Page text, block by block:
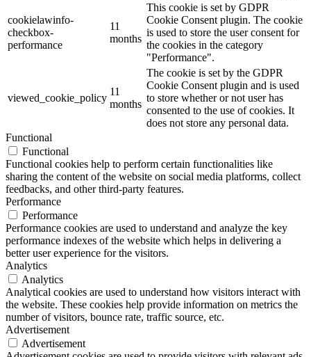
cookielawinfo-
checkbox-
performance
11
months
This cookie is set by GDPR
Cookie Consent plugin. The cookie
is used to store the user consent for
the cookies in the category
"Performance".
viewed_cookie_policy
11
months
The cookie is set by the GDPR
Cookie Consent plugin and is used
to store whether or not user has
consented to the use of cookies. It
does not store any personal data.
Functional
Functional
Functional cookies help to perform certain functionalities like
sharing the content of the website on social media platforms, collect
feedbacks, and other third-party features.
Performance
Performance
Performance cookies are used to understand and analyze the key
performance indexes of the website which helps in delivering a
better user experience for the visitors.
Analytics
Analytics
Analytical cookies are used to understand how visitors interact with
the website. These cookies help provide information on metrics the
number of visitors, bounce rate, traffic source, etc.
Advertisement
Advertisement